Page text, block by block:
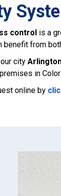
control is a
from
city
in
online by